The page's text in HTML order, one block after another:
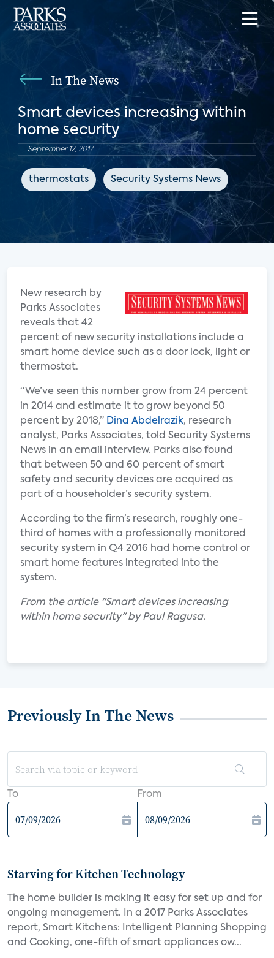
In The News
Smart devices increasing within
home security
September 12, 2017
thermostats Security Systems News
New research by
Parks Associates
reveals that 42
percent of new security installations include a
smart home device such as a door lock, light or
thermostat.
“We’ve seen this number grow from 24 percent
in 2014 and estimate it to grow beyond 50
percent by 2018,” Dina Abdelrazik, research
analyst, Parks Associates, told Security Systems
News in an email interview. Parks also found
that between 50 and 60 percent of smart
safety and security devices are acquired as
part of a householder’s security system.
According to the firm’s research, roughly one-
third of homes with a professionally monitored
security system in Q4 2016 had home control or
smart home features integrated into the
system.
From the article "Smart devices increasing
within home security" by Paul Ragusa.
Previously In The News
To From
Starving for Kitchen Technology
The home builder is making it easy for set up and for
ongoing management. In a 2017 Parks Associates
report, Smart Kitchens: Intelligent Planning Shopping
and Cooking, one-fifth of smart appliances ow...